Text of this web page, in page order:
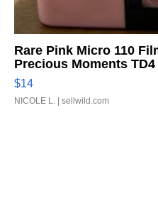
Rare Pink Micro 110
Precious Moments TD4
$14
NICOLE L. | sellwild.com